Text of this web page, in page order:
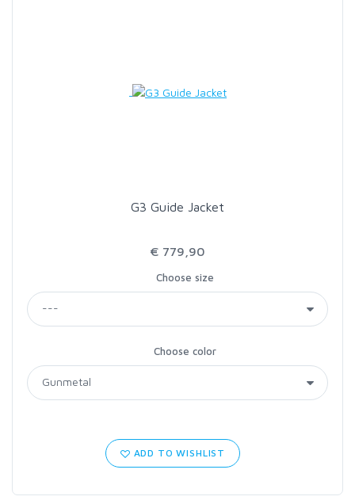
G3 Guide Jacket
€ 779,90
Choose size
Choose color
ADD TO WISHLIST